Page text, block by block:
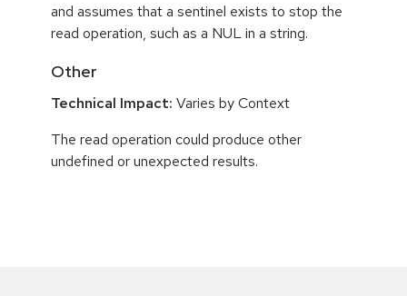
and assumes that a sentinel exists to stop the
read operation, such as a NUL in a string.
Other
Technical Impact: Varies by Context
The read operation could produce other
undefined or unexpected results.